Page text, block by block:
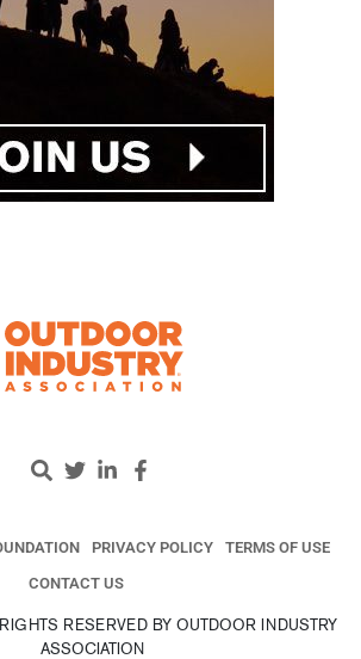
PRIVACY POLICY
TERMS OF USE
CONTACT US
RESERVED BY OUTDOOR INDUSTRY
ASSOCIATION